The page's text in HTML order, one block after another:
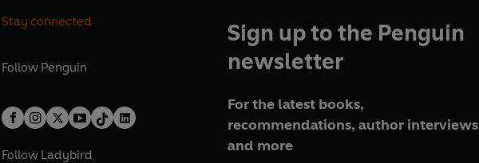
Stay connected
Follow Penguin
Follow Ladybird
Sign up to the Penguin
newsletter
For the latest books,
recommendations, author interviews
and more